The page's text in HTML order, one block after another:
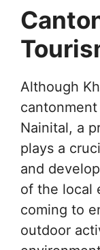
Although
Nainital, a
plays a
and
of the local
coming to
outdoor